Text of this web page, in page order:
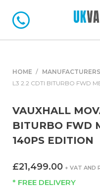
HOME MANUFACTURERS
L3 2.2 CDTI BITURBO FWD
VAUXHALL
BITURBO FWD
140PS EDITION
£21,499.00 + VAT AND
* FREE DELIVERY